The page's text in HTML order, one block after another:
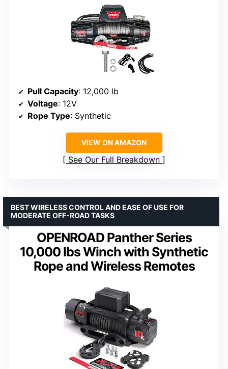
Pull Capacity: 12,000 lb
Voltage: 12V
Rope Type: Synthetic
VIEW ON AMAZON
See Our Full Breakdown
OPENROAD Panther Series
10,000 lbs Winch with Synthetic
Rope and Wireless Remotes
BEST WIRELESS CONTROL AND EASE OF USE FOR
MODERATE OFF-ROAD TASKS